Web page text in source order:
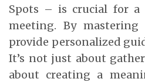
Spots – is crucial for a
meeting. By mastering
provide personalized
It’s not just about
about creating a